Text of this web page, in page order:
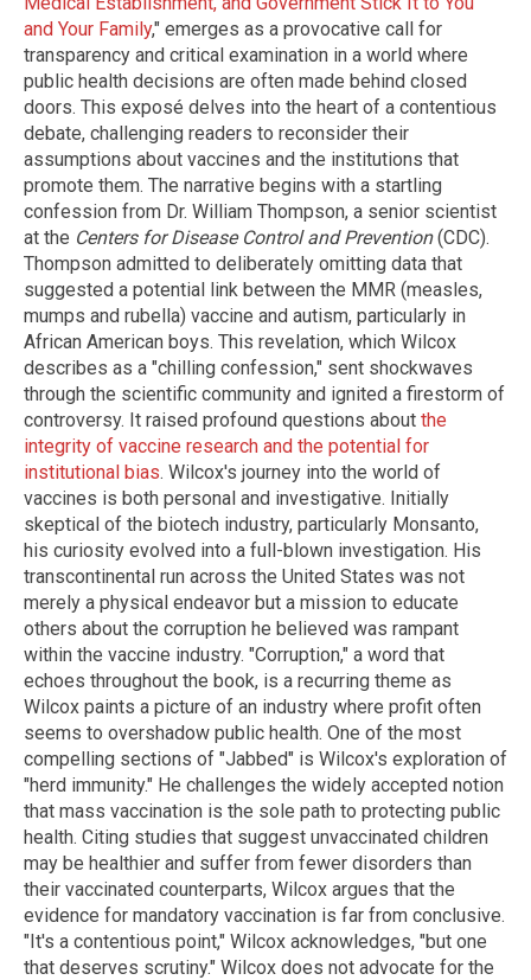
and Your Family," emerges as a provocative call for
transparency and critical examination in a world where
public health decisions are often made behind closed
doors. This exposé delves into the heart of a contentious
debate, challenging readers to reconsider their
assumptions about vaccines and the institutions that
promote them. The narrative begins with a startling
confession from Dr. William Thompson, a senior scientist
at the Centers for Disease Control and Prevention(CDC).
Thompson admitted to deliberately omitting data that
suggested a potential link between the MMR (measles,
mumps and rubella) vaccine and autism, particularly in
African American boys. This revelation, which Wilcox
describes as a "chilling confession," sent shockwaves
through the scientific community and ignited a firestorm of
controversy. It raised profound questions about the
integrity of vaccine research and the potential for
institutional bias. Wilcox's journey into the world of
vaccines is both personal and investigative. Initially
skeptical of the biotech industry, particularly Monsanto,
his curiosity evolved into a full-blown investigation. His
transcontinental run across the United States was not
merely a physical endeavor but a mission to educate
others about the corruption he believed was rampant
within the vaccine industry. "Corruption," a word that
echoes throughout the book, is a recurring theme as
Wilcox paints a picture of an industry where profit often
seems to overshadow public health. One of the most
compelling sections of "Jabbed" is Wilcox's exploration of
"herd immunity." He challenges the widely accepted notion
that mass vaccination is the sole path to protecting public
health. Citing studies that suggest unvaccinated children
may be healthier and suffer from fewer disorders than
their vaccinated counterparts, Wilcox argues that the
evidence for mandatory vaccination is far from conclusive.
"It's a contentious point," Wilcox acknowledges, "but one
that deserves scrutiny." Wilcox does not advocate for the